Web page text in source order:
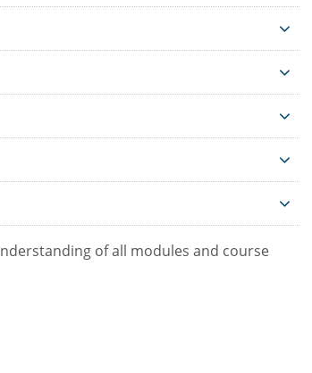
of all modules and course